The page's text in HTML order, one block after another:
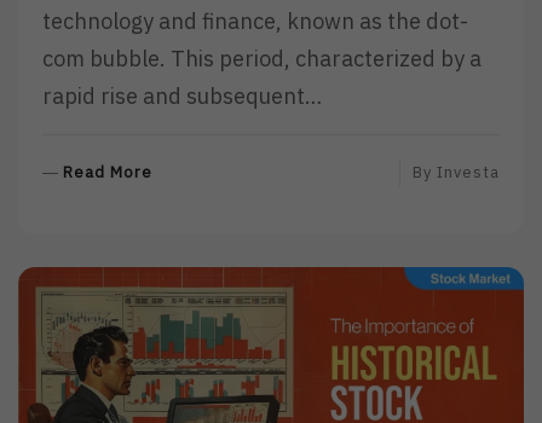
technology and finance, known as the dot-
com bubble. This period, characterized by a
rapid rise and subsequent…
Read More
O
R
E
By Investa